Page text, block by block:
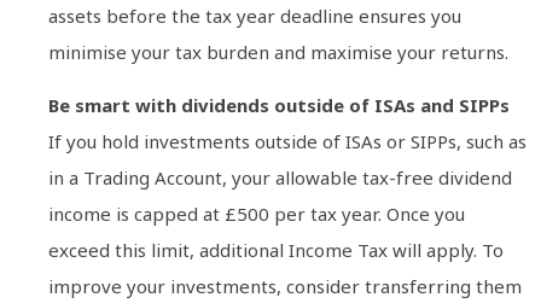
assets before the tax year deadline ensures you
minimise your tax burden and maximise your returns.
Be smart with dividends outside of ISAs and SIPPs
If you hold investments outside of ISAs or SIPPs, such as
in a Trading Account, your allowable tax-free dividend
income is capped at £500 per tax year. Once you
exceed this limit, additional Income Tax will apply. To
improve your investments, consider transferring them